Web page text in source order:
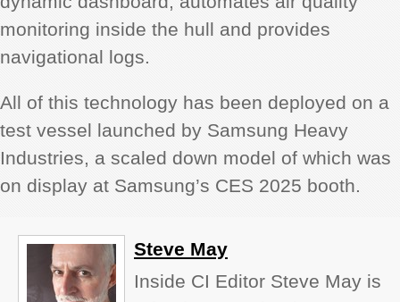
monitoring inside the hull and provides
navigational logs.
All of this technology has been deployed on a
test vessel launched by Samsung Heavy
Industries, a scaled down model of which was
on display at Samsung’s CES 2025 booth.
Steve May
Inside CI Editor Steve May is